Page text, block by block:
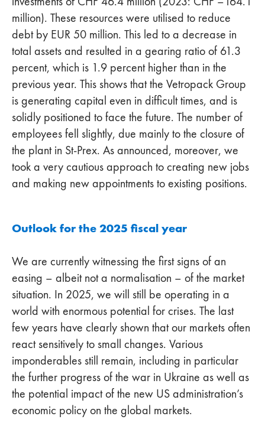
million). These resources were utilised to reduce
debt by EUR 50 million. This led to a decrease in
total assets and resulted in a gearing ratio of 61.3
percent, which is 1.9 percent higher than in the
previous year. This shows that the Vetropack Group
is generating capital even in difficult times, and is
solidly positioned to face the future. The number of
employees fell slightly, due mainly to the closure of
the plant in St-Prex. As announced, moreover, we
took a very cautious approach to creating new jobs
and making new appointments to existing positions.
Outlook for the 2025 fiscal year
We are currently witnessing the first signs of an
easing – albeit not a normalisation – of the market
situation. In 2025, we will still be operating in a
world with enormous potential for crises. The last
few years have clearly shown that our markets often
react sensitively to small changes. Various
imponderables still remain, including in particular
the further progress of the war in Ukraine as well as
the potential impact of the new US administration’s
economic policy on the global markets.